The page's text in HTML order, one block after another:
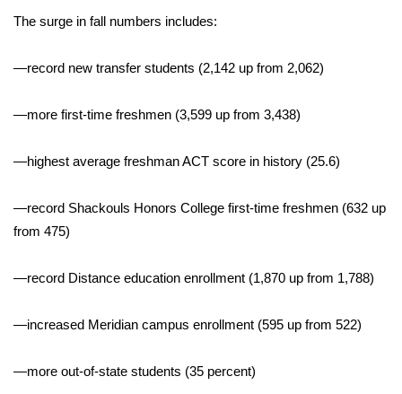
Senior Spotlight 2026
Local Events
Obituaries
2025 Obituaries
2023 – 2024 Obituaries
The surge in fall numbers includes:
—record new transfer students (2,142 up from 2,062)
—more first-time freshmen (3,599 up from 3,438)
—highest average freshman ACT score in history (25.6)
—record Shackouls Honors College first-time freshmen (632 up
from 475)
—record Distance education enrollment (1,870 up from 1,788)
—increased Meridian campus enrollment (595 up from 522)
—more out-of-state students (35 percent)